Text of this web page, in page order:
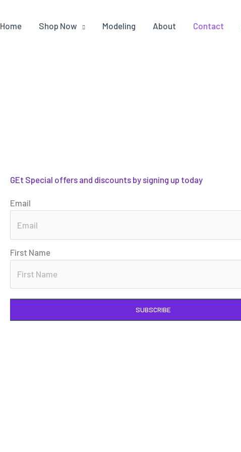
Home Shop Now Modeling About Contact
GEt Special offers and discounts by signing up today
Email
First Name
SUBSCRIBE